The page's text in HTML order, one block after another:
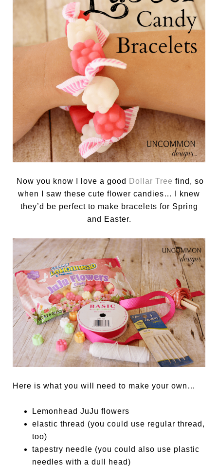
Now you know I love a good Dollar Tree find, so
when I saw these cute flower candies… I knew
they’d be perfect to make bracelets for Spring
and Easter.
Here is what you will need to make your own…
Lemonhead JuJu flowers
elastic thread (you could use regular thread,
too)
tapestry needle (you could also use plastic
needles with a dull head)